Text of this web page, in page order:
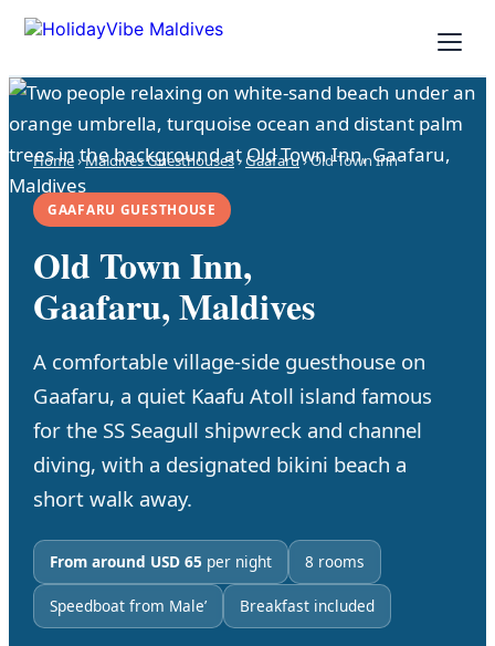
Home›Maldives Guesthouses›Gaafaru› Old Town Inn
GAAFARU GUESTHOUSE
Old Town Inn,
Gaafaru, Maldives
A comfortable village-side guesthouse on
Gaafaru, a quiet Kaafu Atoll island famous
for the SS Seagull shipwreck and channel
diving, with a designated bikini beach a
short walk away.
From around USD 65 per night 8 rooms
Speedboat from Male’ Breakfast included